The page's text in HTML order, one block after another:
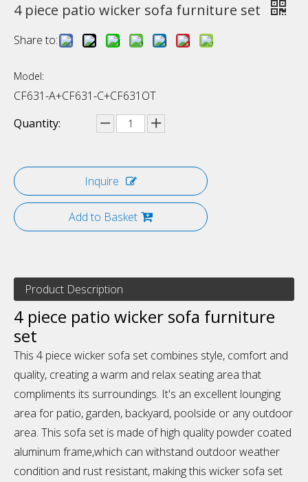
4 piece patio wicker sofa furniture set
Share to:
Model:
CF631-A+CF631-C+CF631OT
Quantity:
Inquire
Add to Basket
Product Description
4 piece patio wicker sofa furniture
set
This 4 piece wicker sofa set combines style, comfort and
quality, creating a warm and relax seating area that
compliments its surroundings. It's an excellent lounging
area for patio, garden, backyard, poolside or any outdoor
area. This sofa set is made of high quality powder coated
aluminum frame,which can withstand outdoor weather
condition and rust resistant, making this wicker sofa set